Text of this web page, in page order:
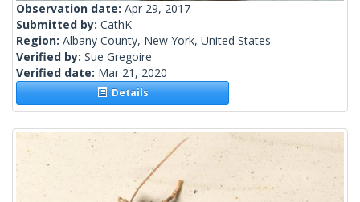
Observation date: Apr 29, 2017
Submitted by: CathK
Region: Albany County, New York, United States
Verified by: Sue Gregoire
Verified date: Mar 21, 2020
Details